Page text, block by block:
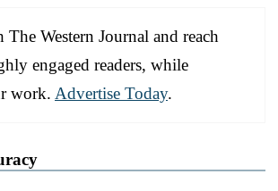
Western Journal and reach
engaged readers, while
work. Advertise Today.